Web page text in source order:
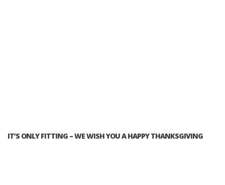
IT’S ONLY FITTING – WE WISH YOU A HAPPY THANKSGIVING